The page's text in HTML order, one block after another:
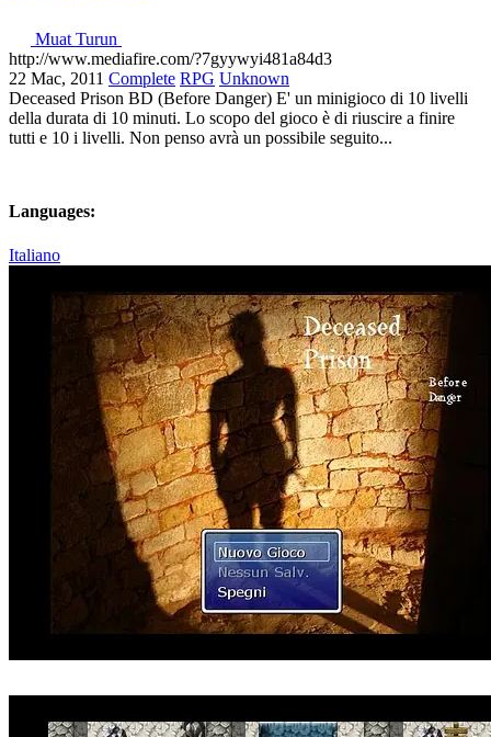
Muat Turun
http://www.mediafire.com/?7gyywyi481a84d3
22 Mac, 2011 Complete RPG Unknown
Deceased Prison BD (Before Danger) E' un minigioco di 10 livelli
della durata di 10 minuti. Lo scopo del gioco è di riuscire a finire
tutti e 10 i livelli. Non penso avrà un possibile seguito...
Languages:
Italiano